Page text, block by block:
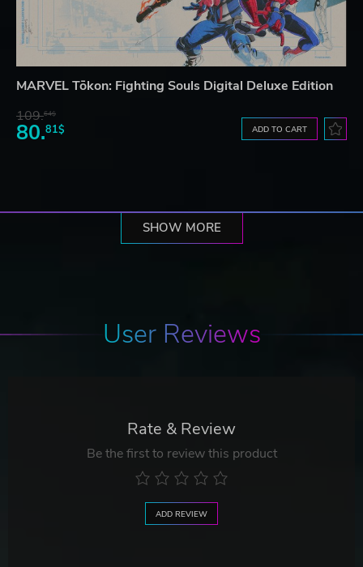
MARVEL Tōkon: Fighting Souls Digital Deluxe Edition
109.64$
80.81$ ADD TO CART
SHOW MORE
User Reviews
Rate & Review
Be the first to review this product
ADD REVIEW